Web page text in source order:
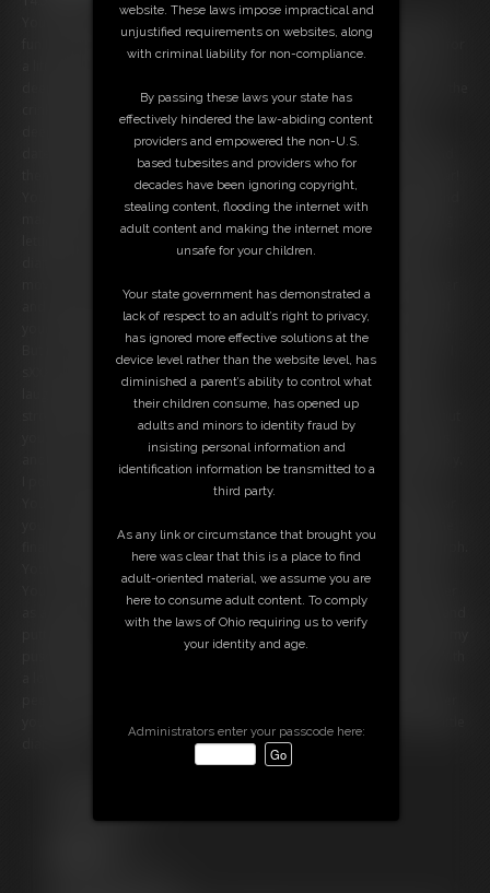
You and I just got back from an exciting first date. I tell you how much
fun I had, and that I'm so happy you decided to come home with me for
a little more fun. You're so sweet that I decide to confess to you my
crinkle of the diaper, and even wetting it. But my fetish goes even
deeper than that... I like my diapers REALLY fresh. I like to go out on
dates with innocents, unsuspecting guys like you, take them home and
then with my magic powers turn them into new diapers for me to wear!
You laugh at me saying that's ridiculous. You even say mean things and
make fun of me. Well, since you were so sweet I had been considering
letting you go, but not anymore. Looks like you're going to be my next
diaper! I sXXXX my fingers and you suddenly find yourself unable to
and embarrassment. You demand that I let you go, but I grow tired of
your whining so I sXXXX my fingers again and you are unable to speak.
But in order to be a proper diaper you'll need to be the right size, so I
laugh at how tiny you are! You used to pride yourself on being a big,
strong man but look at you now! Nothing but a little shrimp! Hmm... but
you don't really look much like a diaper just yet. So I sXXXX my fingers
another time and suddenly your skin turns bright white and very crinkly.
You're going to be much better off as a diaper! I just can't wait to wear
final sXXXX of my fingers you feel your body begin to shrivel and morph.
Your limbs disappear, and you suddenly feel very soft and cushiony.
You are now my new diaper! And you're so cute! You look much better
as a diaper than as a man. I waste no time in powdering my bottom and
putting you on. I rub my crotch, pushing your cotton lining up against my
pussy. But what's a diaper if I don't use it for its intended purpose? With
website. These laws impose impractical and
unjustified requirements on websites, along
with criminal liability for non-compliance.
By passing these laws your state has
effectively hindered the law-abiding content
providers and empowered the non-U.S.
based tubesites and providers who for
decades have been ignoring copyright,
stealing content, flooding the internet with
adult content and making the internet more
unsafe for your children.
Your state government has demonstrated a
lack of respect to an adult’s right to privacy,
has ignored more effective solutions at the
device level rather than the website level, has
diminished a parent’s ability to control what
their children consume, has opened up
adults and minors to identity fraud by
insisting personal information and
identification information be transmitted to a
third party.
As any link or circumstance that brought you
here was clear that this is a place to find
adult-oriented material, we assume you are
here to consume adult content. To comply
with the laws of Ohio requiring us to verify
your identity and age.
Administrators enter your passcode here: